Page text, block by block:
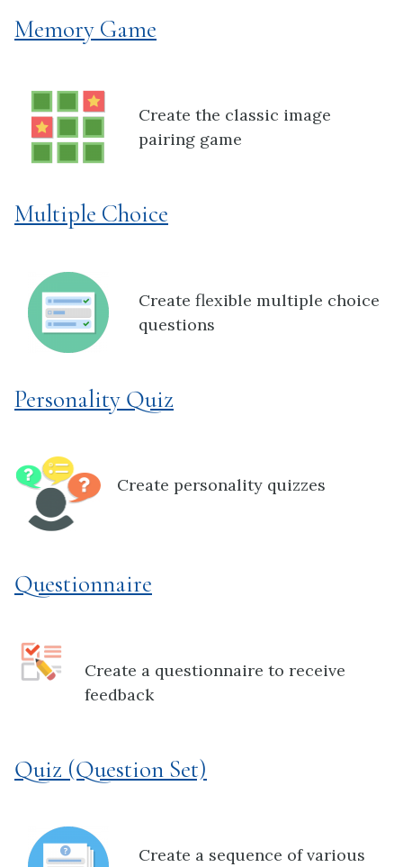
Memory Game
Create the classic image
pairing game
Multiple Choice
Create flexible multiple choice
questions
Personality Quiz
Create personality quizzes
Questionnaire
Create a questionnaire to receive
feedback
Quiz (Question Set)
Create a sequence of various